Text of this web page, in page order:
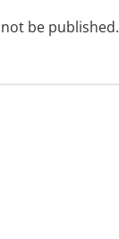
be published.